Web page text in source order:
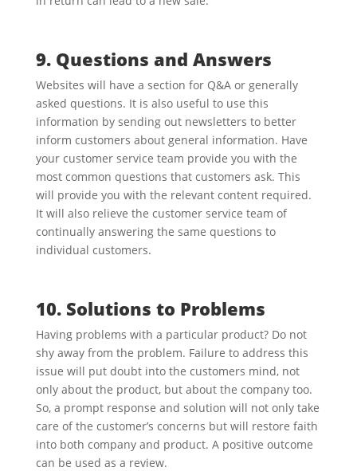
9. Questions and Answers
Websites will have a section for Q&A or generally
asked questions. It is also useful to use this
information by sending out newsletters to better
inform customers about general information. Have
your customer service team provide you with the
most common questions that customers ask. This
will provide you with the relevant content required.
It will also relieve the customer service team of
continually answering the same questions to
individual customers.
10. Solutions to Problems
Having problems with a particular product? Do not
shy away from the problem. Failure to address this
issue will put doubt into the customers mind, not
only about the product, but about the company too.
So, a prompt response and solution will not only take
care of the customer’s concerns but will restore faith
into both company and product. A positive outcome
can be used as a review.